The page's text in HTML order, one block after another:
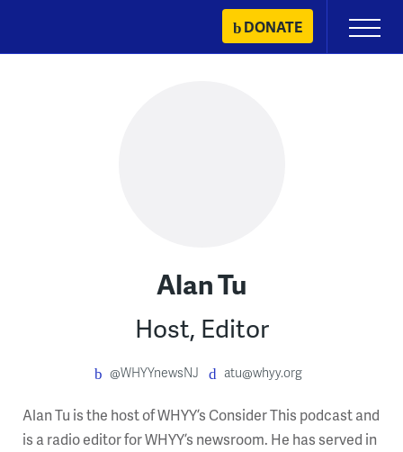
content
DONATE
Primary
Menu
Alan Tu
Host, Editor
@WHYYnewsNJ atu@whyy.org
Alan Tu is the host of WHYY’s Consider This podcast and
is a radio editor for WHYY’s newsroom. He has served in